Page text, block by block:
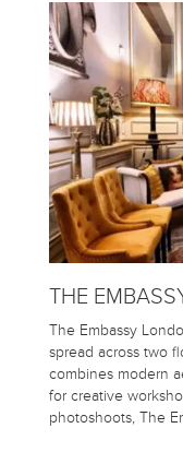
THE
The Embassy
spread across two
combines modern
for creative
photoshoots, The